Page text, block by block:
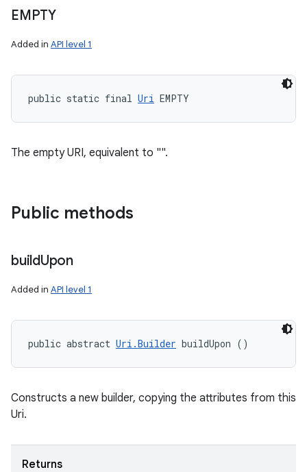
EMPTY
Added in API level 1
public static final Uri EMPTY
The empty URI, equivalent to "".
Public methods
buildUpon
Added in API level 1
public abstract Uri.Builder buildUpon ()
Constructs a new builder, copying the attributes from this
Uri.
Returns